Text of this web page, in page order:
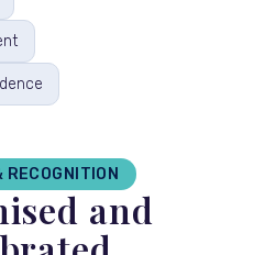
RECOGNITION
and